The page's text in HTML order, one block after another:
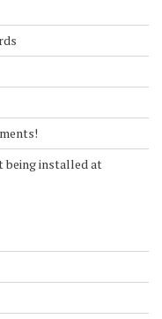
being installed at